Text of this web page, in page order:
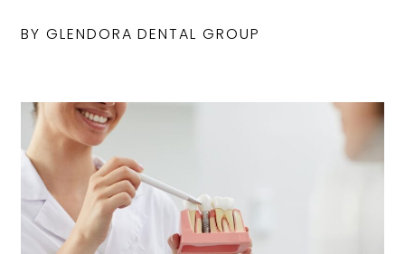
BY GLENDORA DENTAL GROUP